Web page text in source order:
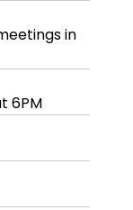
in
6PM